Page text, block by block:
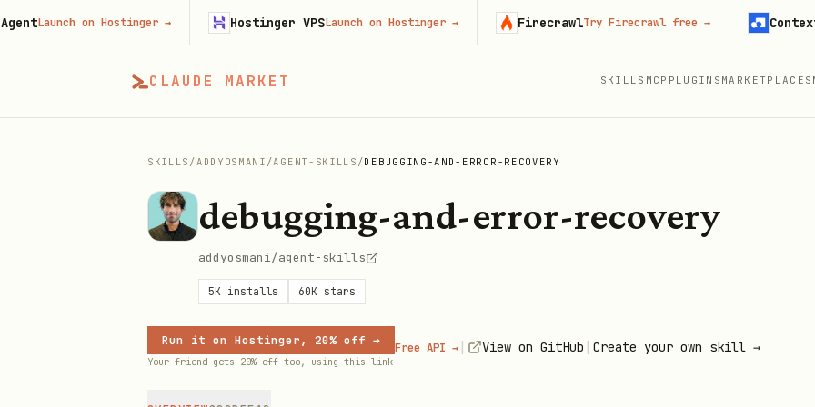
CLAUDE MARKET SKILLS MCP PLUGINS MARKETPLACES
SKILLS /ADDYOSMANI /AGENT-SKILLS /DEBUGGING-AND-ERROR-RECOVERY
debugging-and-error-recovery
addyosmani/agent-skills
5K installs 60K stars
Run it on Hostinger, 20% off →
Your friend gets 20% off too, using this link
Free API → | View on GitHub | Create your own skill →
on Hostinger→ Hostinger VPSLaunch on Hostinger→ FirecrawlTry Firecrawl free→ Context.dev